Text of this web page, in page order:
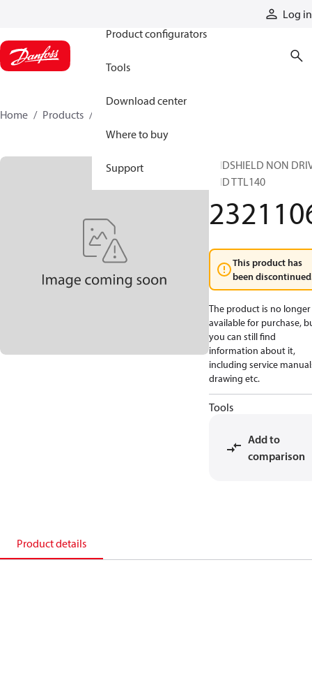
Log in
Product configurators
Tools
Download center
Where to buy
Support
Home Products
ENDSHIELD NON
END TTL140
This product has
been
The product is no longer
available for purchase,
you can still find
information about it,
including service
drawing etc.
Tools
Add to
comparison
Product details